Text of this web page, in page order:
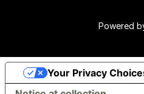
Powered
Your Privacy